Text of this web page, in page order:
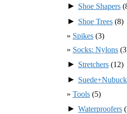
► Shoe Shapers
► Shoe Trees (8)
Spikes (3)
Socks: Nylons
► Stretchers (12)
► Suede+Nubuck
Tools (5)
► Waterproofers